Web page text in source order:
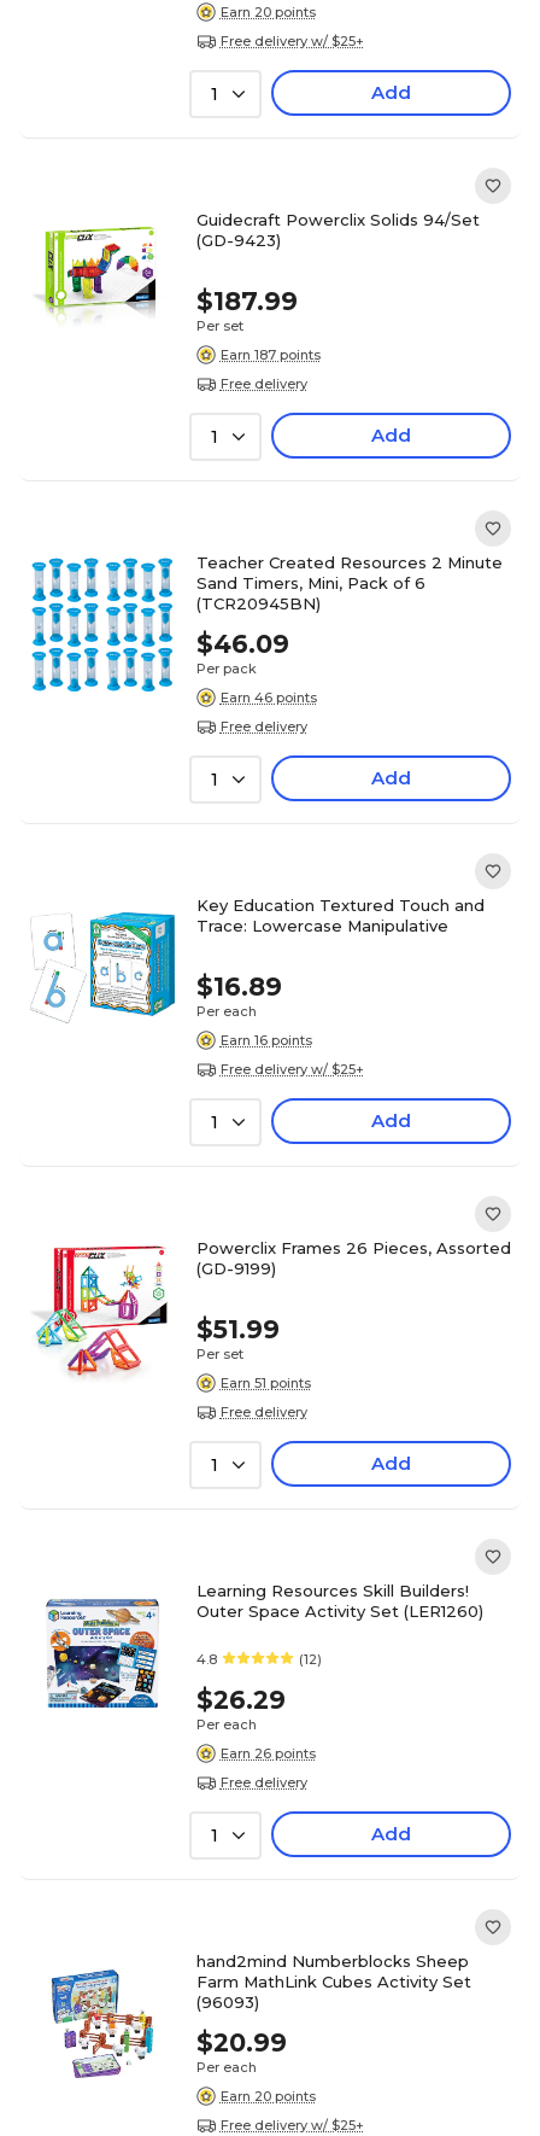
Earn 20 points
Free delivery w/ $25+
1 Add
Guidecraft Powerclix Solids 94/Set
(GD-9423)
$187.99
Per set
Earn 187 points
Free delivery
1 Add
Teacher Created Resources 2 Minute
Sand Timers, Mini, Pack of 6
(TCR20945BN)
$46.09
Per pack
Earn 46 points
Free delivery
1 Add
Key Education Textured Touch and
Trace: Lowercase Manipulative
$16.89
Per each
Earn 16 points
Free delivery w/ $25+
1 Add
Powerclix Frames 26 Pieces, Assorted
(GD-9199)
$51.99
Per set
Earn 51 points
Free delivery
1 Add
Learning Resources Skill Builders!
Outer Space Activity Set (LER1260)
4.8 (12)
$26.29
Per each
Earn 26 points
Free delivery
1 Add
hand2mind Numberblocks Sheep
Farm MathLink Cubes Activity Set
(96093)
$20.99
Per each
Earn 20 points
Free delivery w/ $25+